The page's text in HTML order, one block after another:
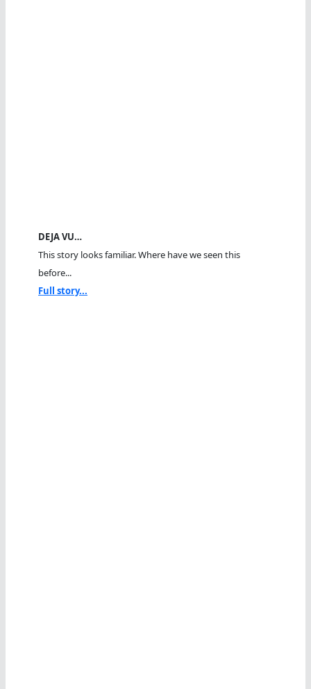
DEJA VU…
This story looks familiar. Where have we seen this
before...
Full story...